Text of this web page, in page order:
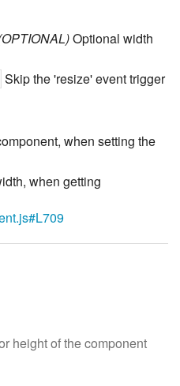
Optional width
Skip the 'resize' event trigger
when setting the
when getting
height of the component